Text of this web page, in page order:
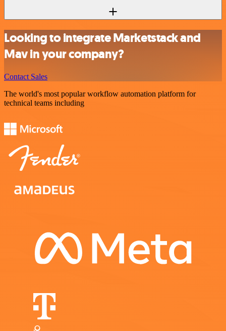
Looking to integrate Marketstack and
Mav in your company?
Contact Sales
The world's most popular workflow automation platform for
technical teams including